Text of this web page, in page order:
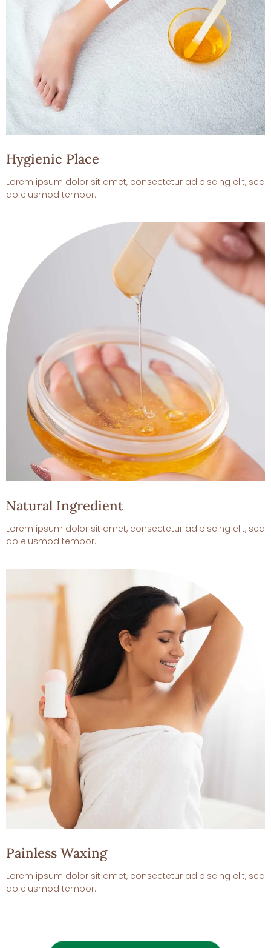
Hygienic Place
Lorem ipsum dolor sit amet, consectetur adipiscing elit, sed
do eiusmod tempor.
Natural Ingredient
Lorem ipsum dolor sit amet, consectetur adipiscing elit, sed
do eiusmod tempor.
Painless Waxing
Lorem ipsum dolor sit amet, consectetur adipiscing elit, sed
do eiusmod tempor.